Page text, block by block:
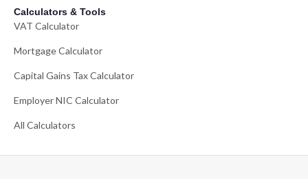
Calculators & Tools
VAT Calculator
Mortgage Calculator
Capital Gains Tax Calculator
Employer NIC Calculator
All Calculators